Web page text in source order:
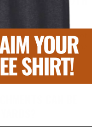
printed on both sides of
This ensures that the
of how the lanyard
CAN BE